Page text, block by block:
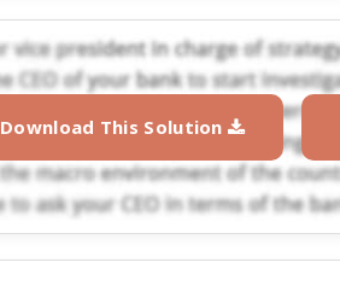
Download This Solution